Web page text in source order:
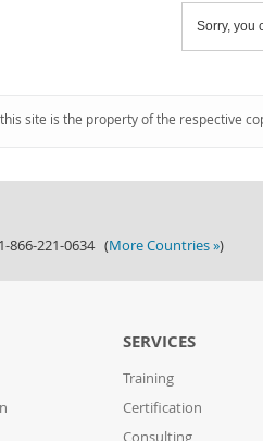
Sorry, you
site is the property of the respective
866-221-0634 (More Countries »)
SERVICES
Training
Certification
Consulting